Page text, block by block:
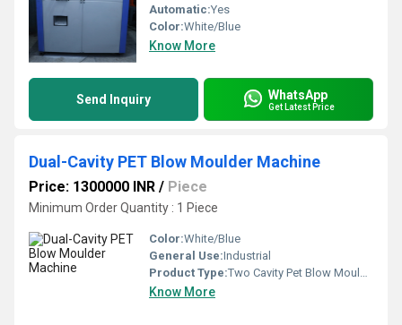
Automatic:Yes
Color:White/Blue
Know More
Send Inquiry WhatsApp
Get Latest Price
Dual-Cavity PET Blow Moulder Machine
Price: 1300000 INR / Piece
Minimum Order Quantity : 1 Piece
Color:White/Blue
General Use:Industrial
Product Type:Two Cavity Pet Blow Moulding Machine
Know More